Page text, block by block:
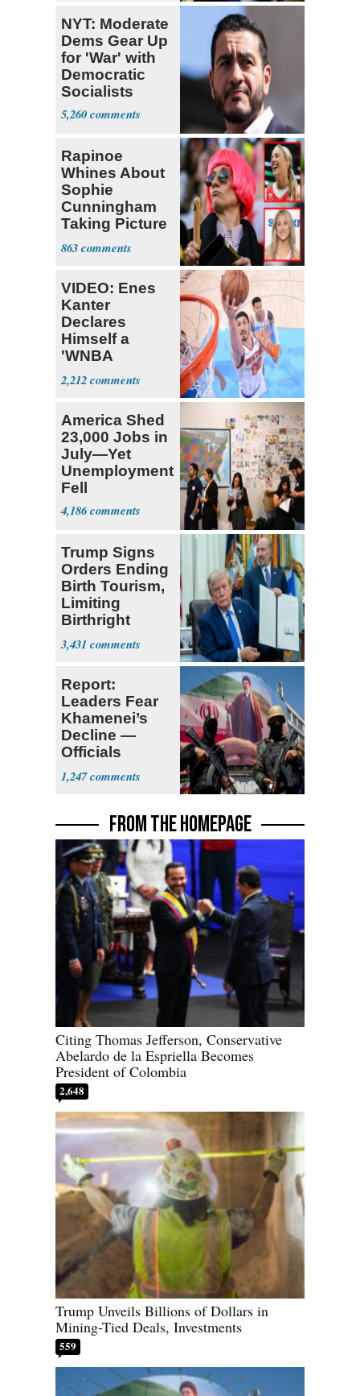
NYT: Moderate
Dems Gear Up
for 'War' with
Democratic
Socialists
5,260
Rapinoe
Whines About
Sophie
Cunningham
Taking Picture
with Riley
Gaines
863
VIDEO: Enes
Kanter
Declares
Himself a
'WNBA
Prospect'
2,212
America Shed
23,000 Jobs in
July—Yet
Unemployment
Fell
4,186
Trump Signs
Orders Ending
Birth Tourism,
Limiting
Birthright
Citizenship
3,431
Report:
Leaders Fear
Khamenei’s
Decline —
Officials
Expect
‘Martyrdom’
1,247
FROM THE HOMEPAGE
Citing Thomas Jefferson, Conservative
Abelardo de la Espriella Becomes
President of Colombia
2,648
Trump Unveils Billions of Dollars in
Mining-Tied Deals, Investments
559